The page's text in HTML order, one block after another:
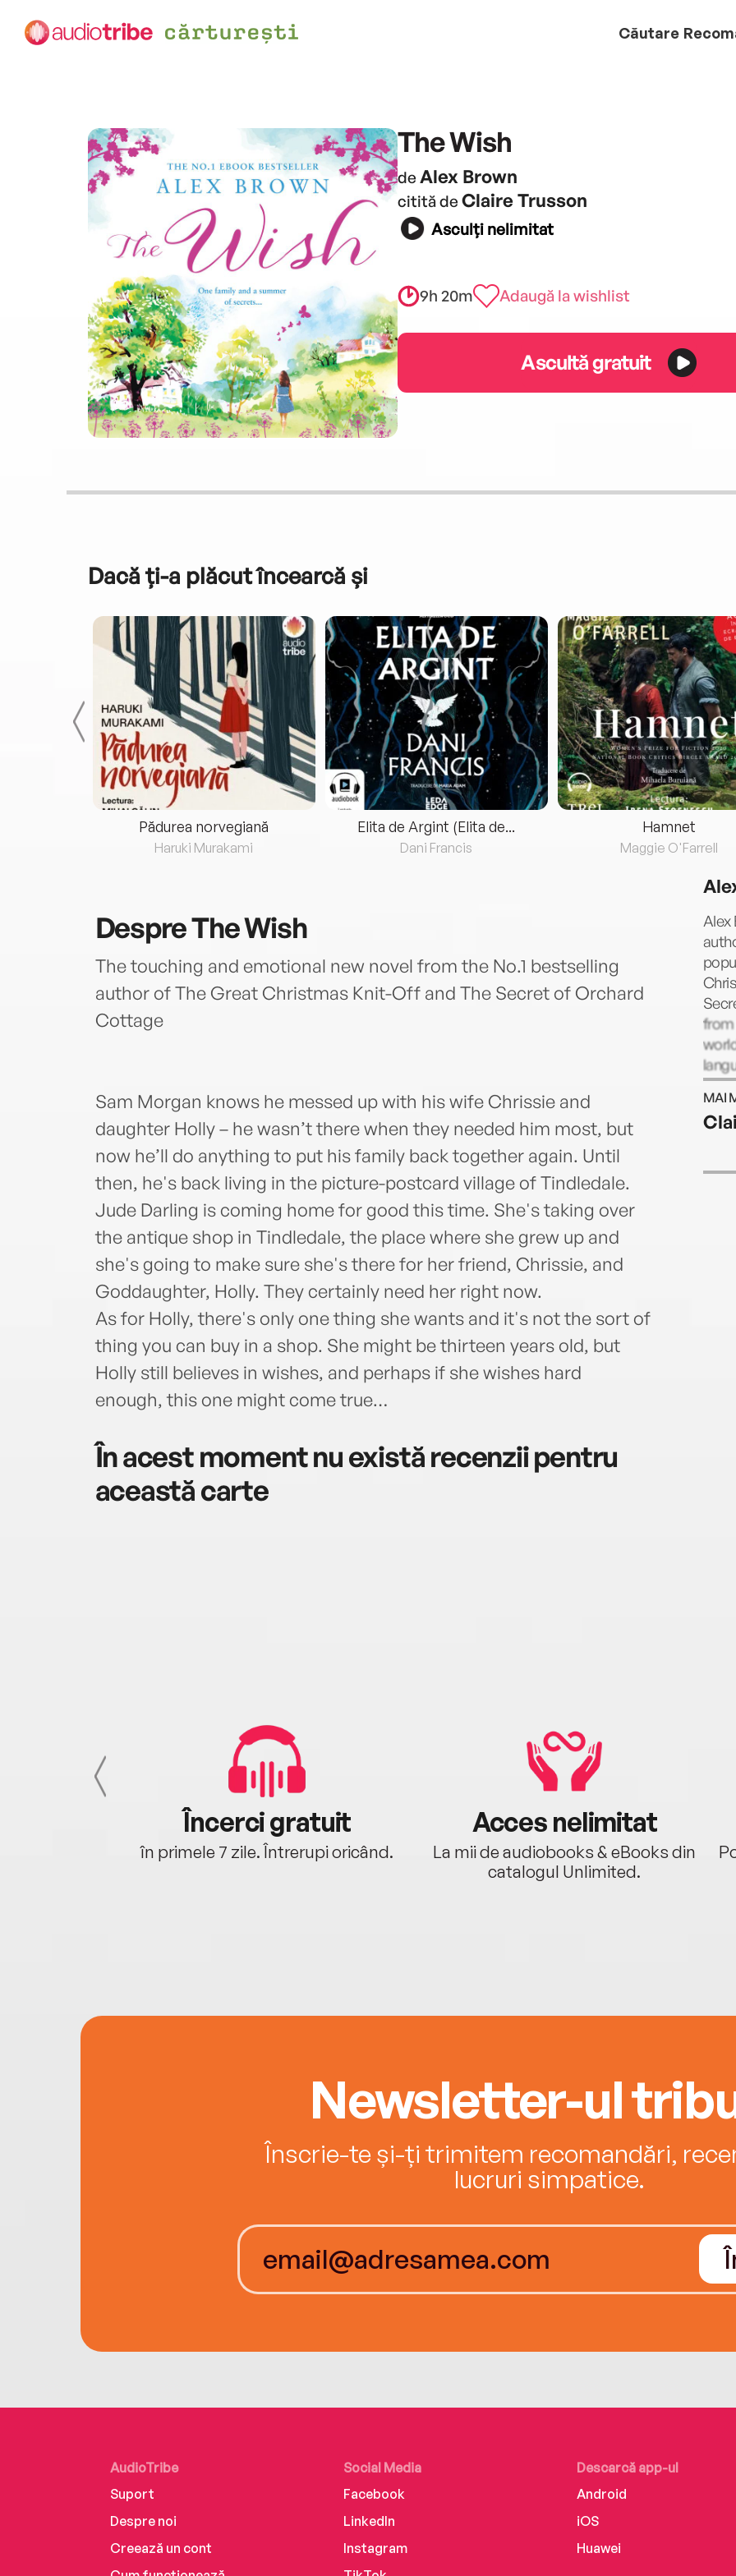
Căutare
The Wish
de Alex Brown
citită de Claire Trusson
Asculți nelimitat
9h 20m Adaugă la wishlist
Ascultă gratuit
Dacă ți-a plăcut încearcă și
Pădurea norvegiană
Haruki Murakami
Elita de Argint (Elita de...
Dani Francis
Hamnet
Maggie O'Farrell
DespreThe Wish
The touching and emotional new novel from the No.1 bestselling
author of The Great Christmas Knit-Off and The Secret of Orchard
Cottage
Sam Morgan knows he messed up with his wife Chrissie and
daughter Holly – he wasn’t there when they needed him most, but
now he’ll do anything to put his family back together again. Until
then, he's back living in the picture-postcard village of Tindledale.
Jude Darling is coming home for good this time. She's taking over
the antique shop in Tindledale, the place where she grew up and
she's going to make sure she's there for her friend, Chrissie, and
Goddaughter, Holly. They certainly need her right now.
As for Holly, there's only one thing she wants and it's not the sort of
thing you can buy in a shop. She might be thirteen years old, but
Holly still believes in wishes, and perhaps if she wishes hard
enough, this one might come true…
În acest moment nu există recenzii pentru
această carte
Alex
from
very
MAI
Încerci gratuit
în primele 7 zile. Întrerupi oricând.
Acces nelimitat
La mii de audiobooks & eBooks din
catalogul Unlimited.
Newsletter-ul
Înscrie-te și-ți trimitem recomandări,
lucruri simpatice.
AudioTribe
Suport
Despre noi
Creează un cont
Social Media
Facebook
LinkedIn
Instagram
Descarcă app-ul
Android
iOS
Huawei